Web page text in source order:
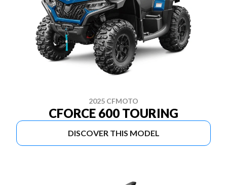
2025 CFMOTO
CFORCE 600 TOURING
DISCOVER THIS MODEL